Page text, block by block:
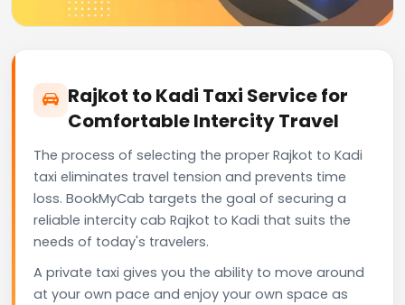
Rajkot to Kadi Taxi Service for
Comfortable Intercity Travel
The process of selecting the proper Rajkot to Kadi
taxi eliminates travel tension and prevents time
loss. BookMyCab targets the goal of securing a
reliable intercity cab Rajkot to Kadi that suits the
needs of today's travelers.
A private taxi gives you the ability to move around
at your own pace and enjoy your own space as